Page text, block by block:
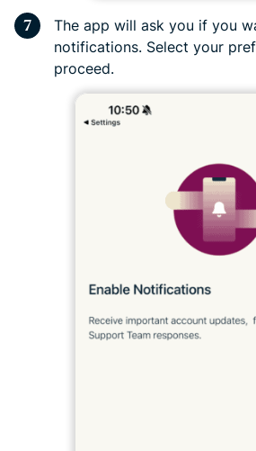
The app will ask you if you
notifications. Select your
proceed.